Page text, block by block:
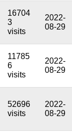
16704
3
visits
2022-
08-29
11785
6
visits
2022-
08-29
52696
visits
2022-
08-29